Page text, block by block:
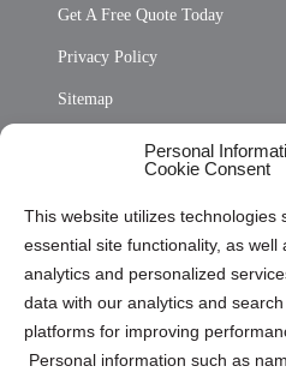
Personal
Cookie Consent
This website utilizes technologies
essential site functionality, as
analytics and personalized
data with our analytics and
platforms for improving
Personal information such as
Get A Free Quote Today
Privacy Policy
Sitemap
Opt Out Personal Information
Cookie Policy (CA)
Privacy Statement (CA)